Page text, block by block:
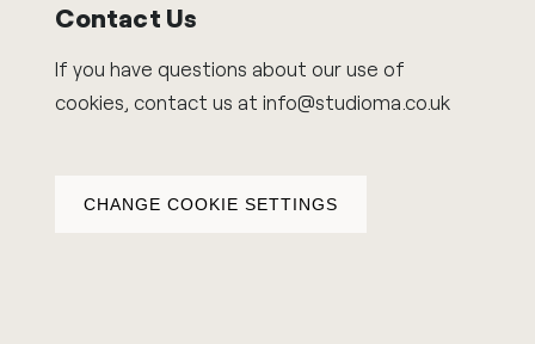
Contact Us
If you have questions about our use of
cookies, contact us atinfo@studioma.co.uk
CHANGE COOKIE SETTINGS